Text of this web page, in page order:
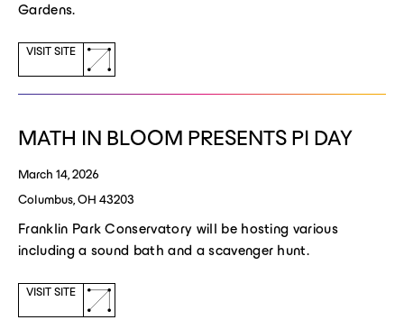
Gardens.
VISIT SITE
(opens
a
new
MATH IN BLOOM PRESENTS PI DAY
March 14, 2026
Columbus, OH 43203
Franklin Park Conservatory will be hosting various
including a sound bath and a scavenger hunt.
VISIT SITE
(opens
a